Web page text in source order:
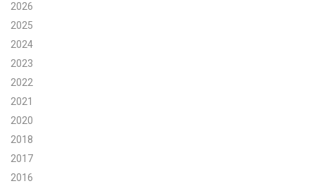
2026
2025
2024
2023
2022
2021
2020
2018
2017
2016